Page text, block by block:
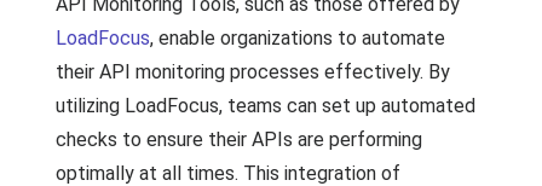
LoadFocus, enable organizations to automate
their API monitoring processes effectively. By
utilizing LoadFocus, teams can set up automated
checks to ensure their APIs are performing
optimally at all times. This integration of